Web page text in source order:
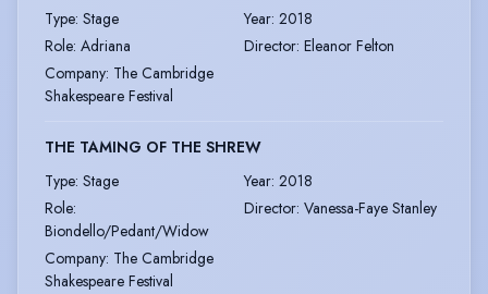
Type: Stage Year: 2018
Role: Adriana Director: Eleanor Felton
Company: The Cambridge
Shakespeare Festival
THE TAMING OF THE SHREW
Type: Stage Year: 2018
Role:
Biondello/Pedant/Widow
Director: Vanessa-Faye Stanley
Company: The Cambridge
Shakespeare Festival